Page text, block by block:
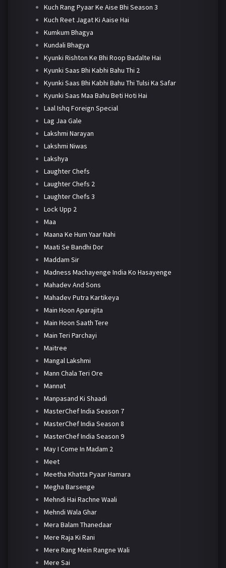
Kuch Rang Pyaar Ke Aise Bhi Season 3
Kuch Reet Jagat Ki Aaise Hai
Kumkum Bhagya
Kundali Bhagya
Kyunki Rishton Ke Bhi Roop Badalte Hai
Kyunki Saas Bhi Kabhi Bahu Thi 2
Kyunki Saas Bhi Kabhi Bahu Thi Tulsi Ka Safar
Kyunki Saas Maa Bahu Beti Hoti Hai
Laal Ishq Foreign Special
Lag Jaa Gale
Lakshmi Narayan
Lakshmi Niwas
Lakshya
Laughter Chefs
Laughter Chefs 2
Laughter Chefs 3
Lock Upp 2
Maa
Maana Ke Hum Yaar Nahi
Maati Se Bandhi Dor
Maddam Sir
Madness Machayenge India Ko Hasayenge
Mahadev And Sons
Mahadev Putra Kartikeya
Main Hoon Aparajita
Main Hoon Saath Tere
Main Teri Parchayi
Maitree
Mangal Lakshmi
Mann Chala Teri Ore
Mannat
Manpasand Ki Shaadi
MasterChef India Season 7
MasterChef India Season 8
MasterChef India Season 9
May I Come In Madam 2
Meet
Meetha Khatta Pyaar Hamara
Megha Barsenge
Mehndi Hai Rachne Waali
Mehndi Wala Ghar
Mera Balam Thanedaar
Mere Raja Ki Rani
Mere Rang Mein Rangne Wali
Mere Sai